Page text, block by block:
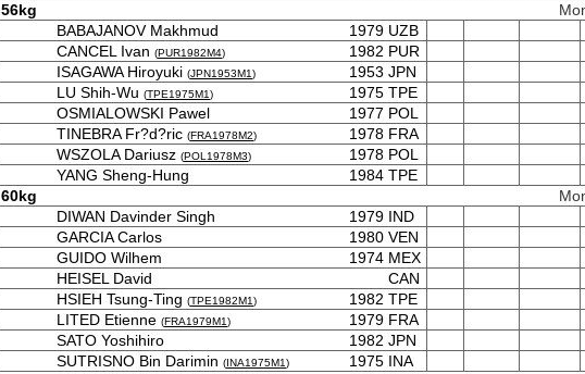
56kg
BABAJANOV Makhmud
1979 UZB
CANCEL Ivan (PUR1982M4) 1982 PUR
ISAGAWA Hiroyuki (JPN1953M1) 1953 JPN
LU Shih-Wu (TPE1975M1) 1975 TPE
OSMIALOWSKI Pawel
1977 POL
TINEBRA Fr?d?ric (FRA1978M2) 1978 FRA
WSZOLA Dariusz (POL1978M3) 1978 POL
YANG Sheng-Hung
1984 TPE
60kg
DIWAN Davinder Singh
1979 IND
GARCIA Carlos
1980 VEN
GUIDO Wilhem
1974 MEX
HEISEL David
CAN
HSIEH Tsung-Ting (TPE1982M1) 1982 TPE
LITED Etienne (FRA1979M1) 1979 FRA
SATO Yoshihiro
1982 JPN
SUTRISNO Bin Darimin (INA1975M1) 1975 INA